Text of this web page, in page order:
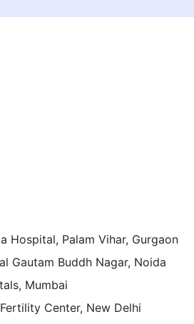
Hospital, Palam Vihar, Gurgaon
Gautam Buddh Nagar, Noida
Mumbai
Center, New Delhi